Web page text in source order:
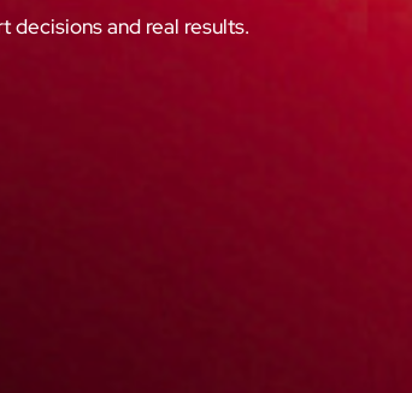
decisions and real results.